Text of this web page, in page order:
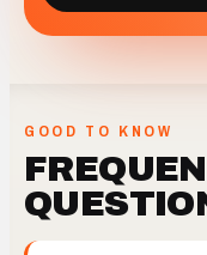
GOOD TO KNOW